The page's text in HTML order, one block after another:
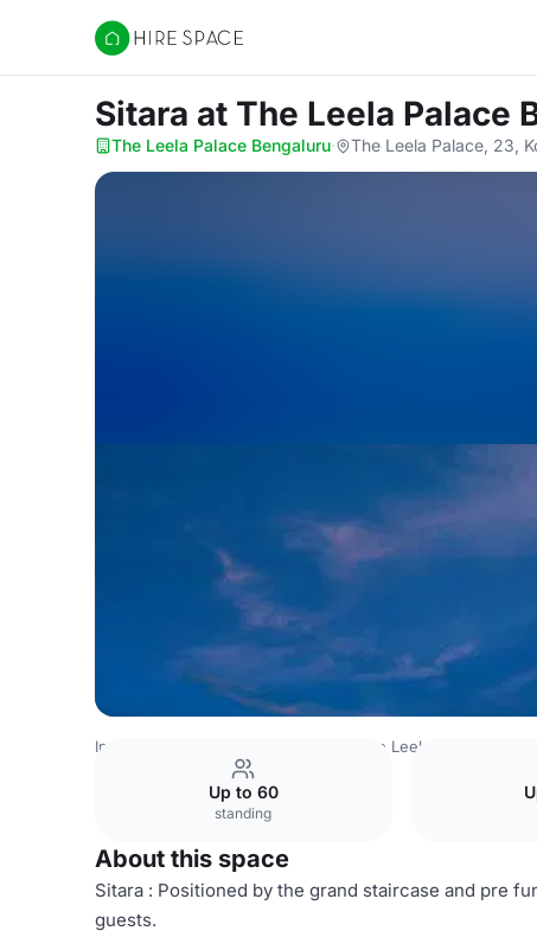
Hire Space
Sitara at The Leela Palace
The Leela Palace Bengaluru· The Leela Palace, 23,
India Venues The Leela Palace
Up to 60
standing
About this space
Sitara : Positioned by the grand staircase and pre
guests.